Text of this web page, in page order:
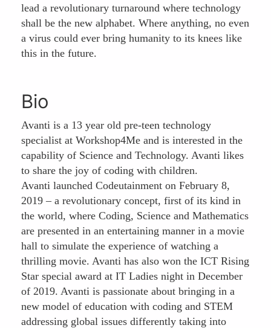
lead a revolutionary turnaround where technology
shall be the new alphabet. Where anything, no even
a virus could ever bring humanity to its knees like
this in the future.
Bio
Avanti is a 13 year old pre-teen technology
specialist at Workshop4Me and is interested in the
capability of Science and Technology. Avanti likes
to share the joy of coding with children.
Avanti launched Codeutainment on February 8,
2019 – a revolutionary concept, first of its kind in
the world, where Coding, Science and Mathematics
are presented in an entertaining manner in a movie
hall to simulate the experience of watching a
thrilling movie. Avanti has also won the ICT Rising
Star special award at IT Ladies night in December
of 2019. Avanti is passionate about bringing in a
new model of education with coding and STEM
addressing global issues differently taking into